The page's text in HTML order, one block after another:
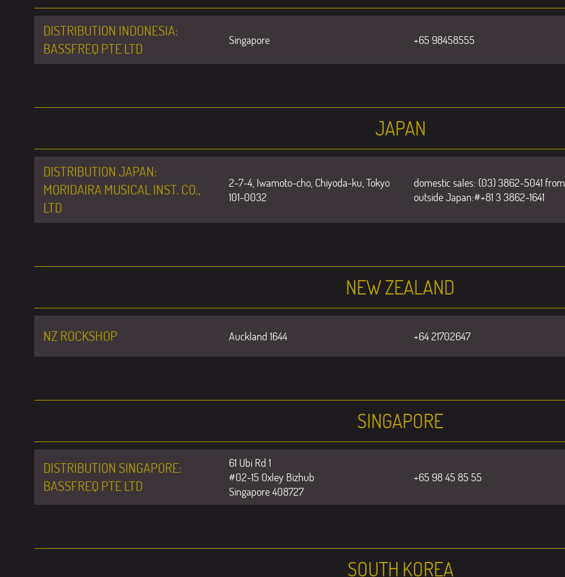
DISTRIBUTION INDONESIA:
BASSFREQ PTE LTD
Singapore +65 98458555
JAPAN
DISTRIBUTION JAPAN:
MORIDAIRA MUSICAL INST. CO.,
LTD
2-7-4, Iwamoto-cho, Chiyoda-ku, Tokyo
101-0032
domestic sales: (03) 3862-5041 from
outside Japan:#+81 3 3862-1641
NEW ZEALAND
NZ ROCKSHOP Auckland 1644 +64 21702647
SINGAPORE
DISTRIBUTION SINGAPORE:
BASSFREQ PTE LTD
61 Ubi Rd 1
#02-15 Oxley Bizhub
Singapore 408727
+65 98 45 85 55
SOUTH KOREA